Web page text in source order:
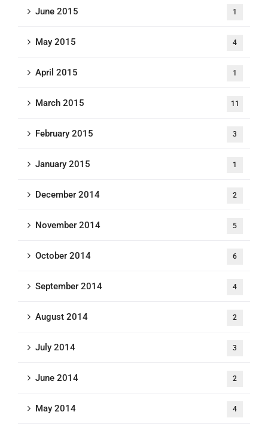
June 2015 1
May 2015 4
April 2015 1
March 2015 11
February 2015 3
January 2015 1
December 2014 2
November 2014 5
October 2014 6
September 2014 4
August 2014 2
July 2014 3
June 2014 2
May 2014 4